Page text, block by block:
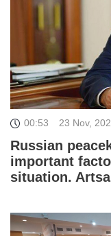
00:53 23 Nov,
Russian
important
situation.